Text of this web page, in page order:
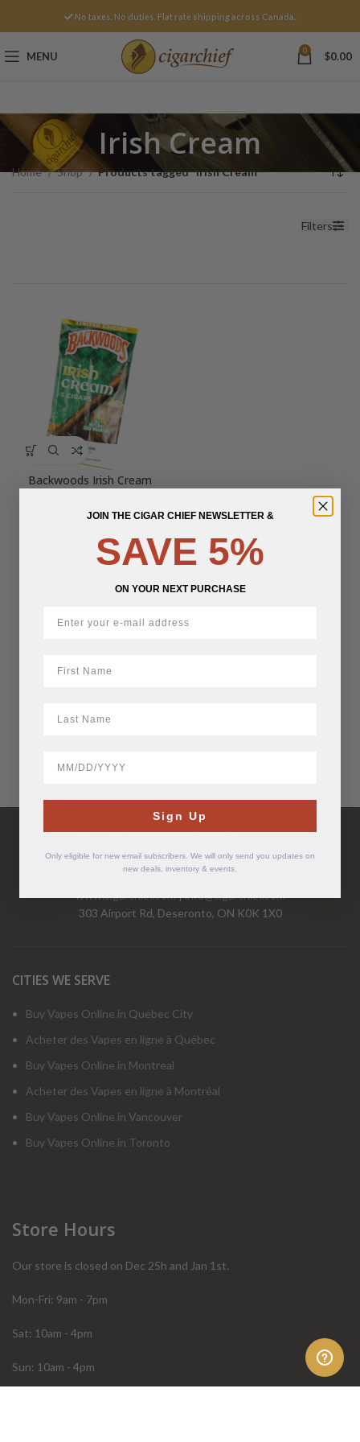
No taxes. No duties. Flat rate shipping across Canada.
MENU 0 $0.00
Irish Cream
Home Shop Products tagged “Irish Cream”
Filters
Backwoods Irish Cream
Have Questions?
Call Us Mon-Fri 9-5 EST
1-877-526-2376
www.cigarchief.com|info@cigarchief.com
303 Airport Rd, Deseronto, ON K0K 1X0
CITIES WE SERVE
Buy Vapes Online in Quebec City
Acheter des Vapes en ligne à Québec
Buy Vapes Online in Montreal
Acheter des Vapes en ligne à Montréal
Buy Vapes Online in Vancouver
Buy Vapes Online in Toronto
Store Hours
Our store is closed on Dec 25h and Jan 1st.
Mon-Fri: 9am - 7pm
Sat: 10am - 4pm
Sun: 10am - 4pm
JOIN THE CIGAR CHIEF NEWSLETTER &
SAVE 5%
ON YOUR NEXT PURCHASE
Sign Up
Only eligible for new email subscribers. We will only send you updates on
new deals, inventory & events.